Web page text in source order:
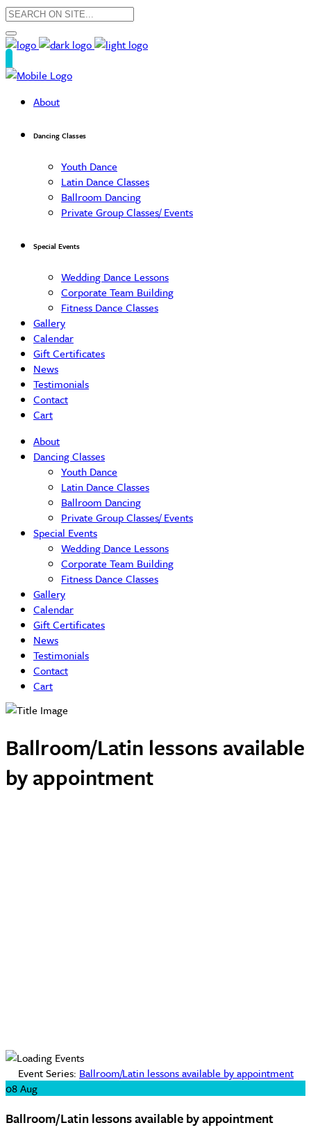
About
Dancing Classes
Youth Dance
Latin Dance Classes
Ballroom Dancing
Private Group Classes/ Events
Special Events
Wedding Dance Lessons
Corporate Team Building
Fitness Dance Classes
Gallery
Calendar
Gift Certificates
News
Testimonials
Contact
Cart
About
Dancing Classes
Youth Dance
Latin Dance Classes
Ballroom Dancing
Private Group Classes/ Events
Special Events
Wedding Dance Lessons
Corporate Team Building
Fitness Dance Classes
Gallery
Calendar
Gift Certificates
News
Testimonials
Contact
Cart
Ballroom/Latin lessons available
by appointment
Event Series: Ballroom/Latin lessons available by appointment
08Aug
Ballroom/Latin lessons available by appointment